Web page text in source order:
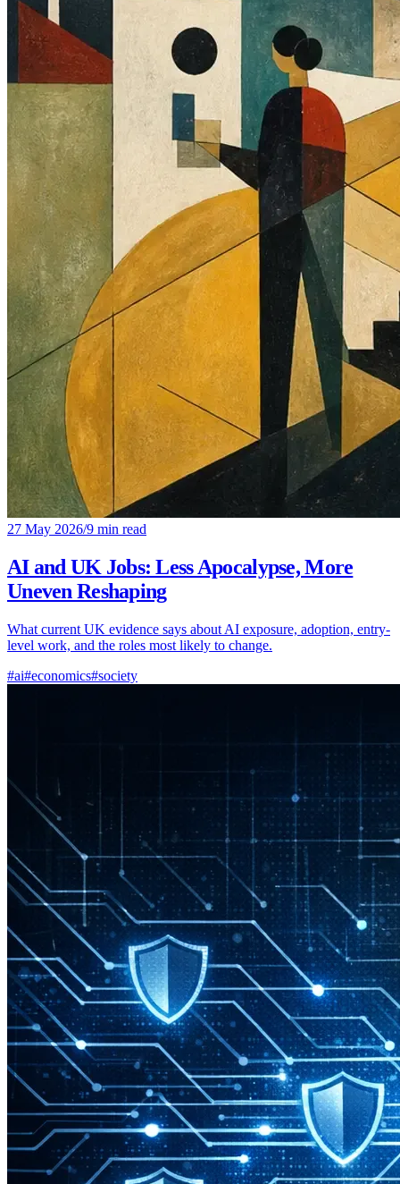
27 May 2026/9 min read
AI and UK Jobs: Less Apocalypse, More
Uneven Reshaping
What current UK evidence says about AI exposure, adoption, entry-
level work, and the roles most likely to change.
#ai#economics#society